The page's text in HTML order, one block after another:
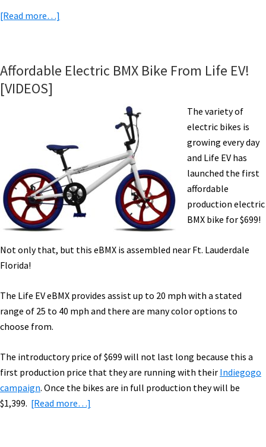
[Read more…]
Cubicycle,
Expo
Highlights,
Video
Cam
&
Light,
&
Affordable Electric BMX Bike From Life EV!
[VIDEOS]
The variety of
electric bikes is
growing every day
and Life EV has
launched the first
affordable
production electric
BMX bike for $699!
Not only that, but this eBMX is assembled near Ft. Lauderdale
Florida!
The Life EV eBMX provides assist up to 20 mph with a stated
range of 25 to 40 mph and there are many color options to
choose from.
The introductory price of $699 will not last long because this a
first production price that they are running with their Indiegogo
campaign. Once the bikes are in full production they will be
$1,399. [Read more…]